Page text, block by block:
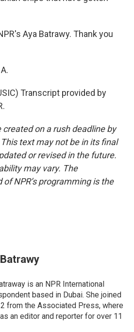
Aya Batrawy. Thank you
Transcript provided by
created on a rush deadline by
text may not be in its final
or revised in the future.
may vary. The
NPR’s programming is the
is an NPR International
based in Dubai. She joined
from the Associated Press, where
an editor and reporter for over 11